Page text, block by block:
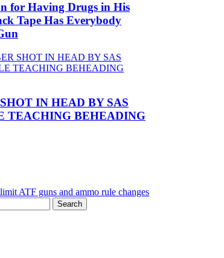
for Having Drugs in His
Tape Has Everybody
IN HEAD BY SAS
TEACHING BEHEADING
ATF guns and ammo rule changes